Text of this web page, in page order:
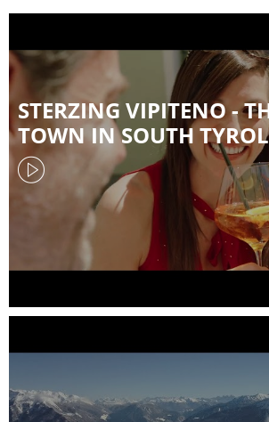
STERZING VIPITENO -
TOWN IN SOUTH TYROL